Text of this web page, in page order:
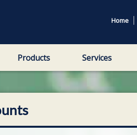
Home
Products Services